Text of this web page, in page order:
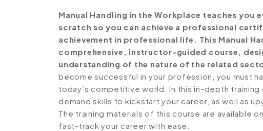
Manual Handling in the Workplace teaches
scratch so you can achieve a professional
achievement in professional life. This Manual
comprehensive, instructor-guided course,
understanding of the nature of the related
become successful in your profession, you must
today’s competitive world. In this in-depth
demand skills to kickstart your career, as well as
The training materials of this course are available
fast-track your career with ease.